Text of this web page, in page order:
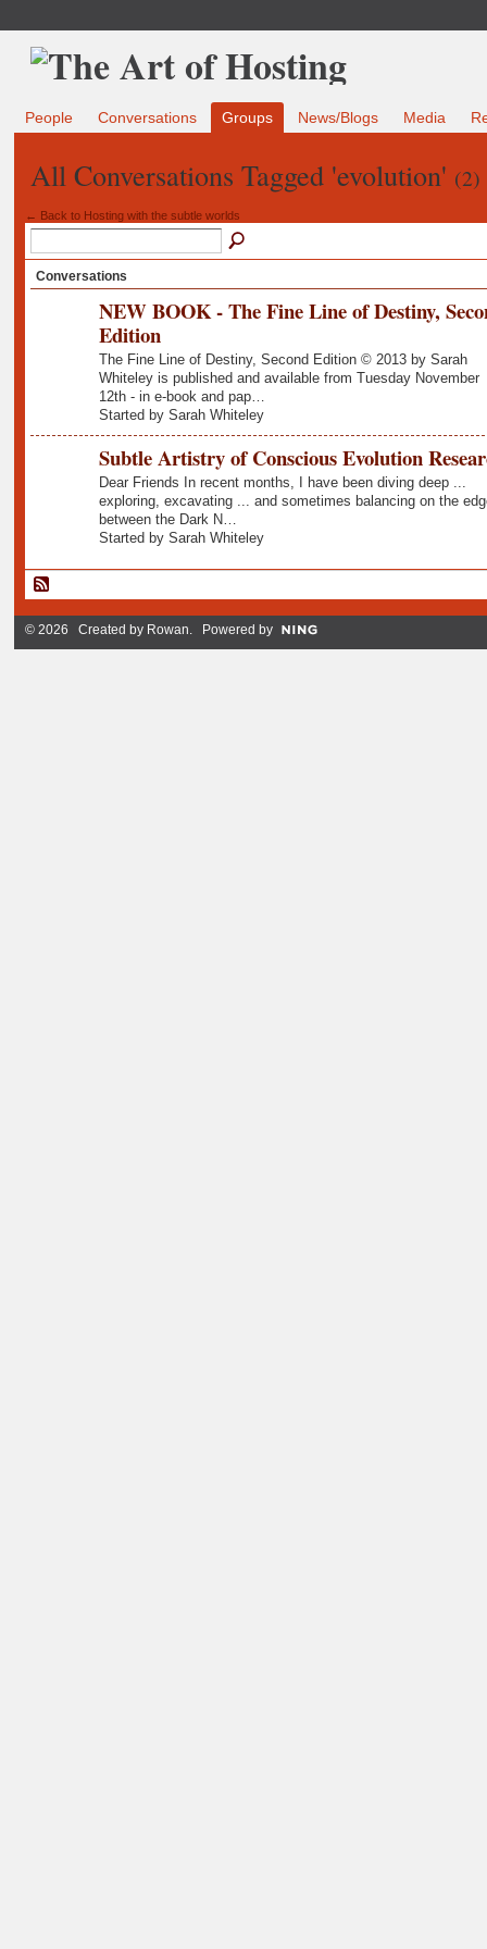
People Conversations Groups News/Blogs Media
All Conversations Tagged 'evolution' (2)
← Back to Hosting with the subtle worlds
Conversations
NEW BOOK - The Fine Line of Destiny,
Edition
The Fine Line of Destiny, Second Edition © 2013 by Sarah
Whiteley is published and available from Tuesday November
12th - in e-book and pap…
Started by Sarah Whiteley
Subtle Artistry of Conscious Evolution
Dear Friends In recent months, I have been diving deep ...
exploring, excavating ... and sometimes balancing on the
between the Dark N…
Started by Sarah Whiteley
© 2026 Created by Rowan. Powered by